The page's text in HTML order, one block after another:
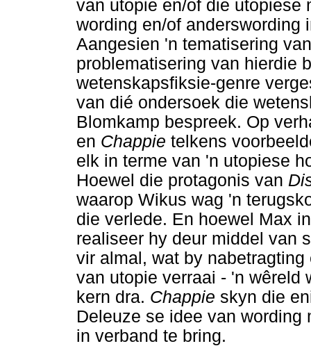
van utopie en/of die utopiese
wording en/of anderswording
Aangesien 'n tematisering
problematisering van hierdie
wetenskapsfiksie-genre
van dié ondersoek die
Blomkamp bespreek. Op
en Chappie telkens
elk in terme van 'n utopiese
Hoewel die protagonis van
waarop Wikus wag 'n
die verlede. En hoewel Max
realiseer hy deur middel van
vir almal, wat by
van utopie verraai - 'n wêreld
kern dra. Chappie skyn die
Deleuze se idee van
in verband te bring.